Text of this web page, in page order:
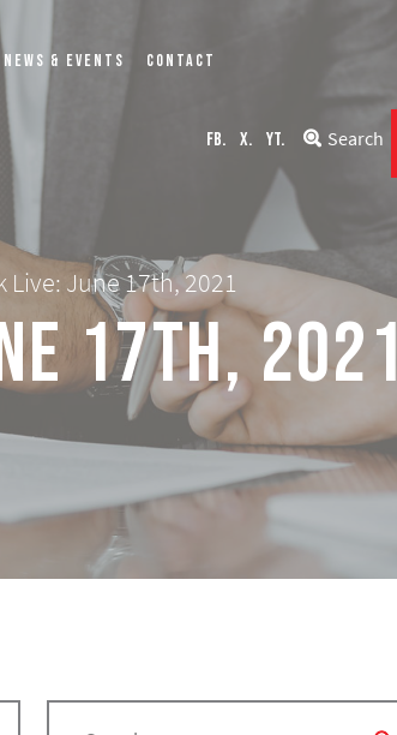
NEWS & EVENTS CONTACT
FB. X. YT. Search
Live: June 17th, 2021
17th, 2021